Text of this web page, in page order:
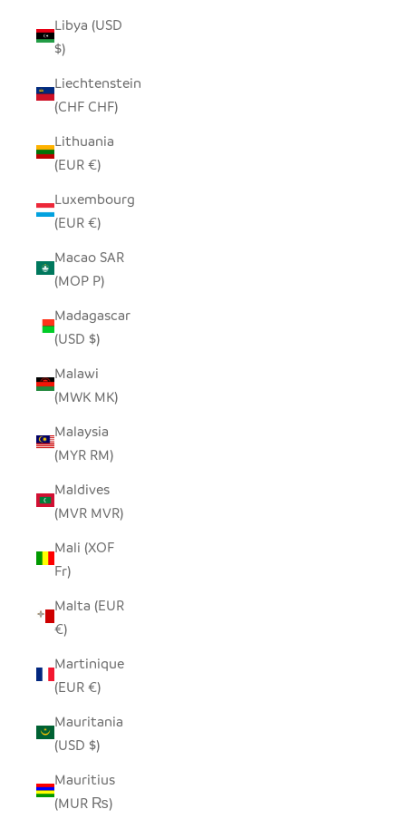
Libya (USD
$)
Liechtenstein
(CHF CHF)
Lithuania
(EUR €)
Luxembourg
(EUR €)
Macao SAR
(MOP P)
Madagascar
(USD $)
Malawi
(MWK MK)
Malaysia
(MYR RM)
Maldives
(MVR MVR)
Mali (XOF
Fr)
Malta (EUR
€)
Martinique
(EUR €)
Mauritania
(USD $)
Mauritius
(MUR ₨)